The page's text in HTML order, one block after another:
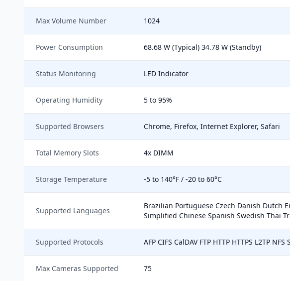
Max Volume Number 1024
Power Consumption 68.68 W (Typical) 34.78 W (Standby)
Status Monitoring LED Indicator
Operating Humidity 5 to 95%
Supported Browsers Chrome, Firefox, Internet Explorer, Safari
Total Memory Slots 4x DIMM
Storage Temperature -5 to 140°F / -20 to 60°C
Supported Languages
Brazilian Portuguese Czech Danish Dutch
Simplified Chinese Spanish Swedish Thai
Supported Protocols AFP CIFS CalDAV FTP HTTP HTTPS L2TP
Max Cameras Supported 75